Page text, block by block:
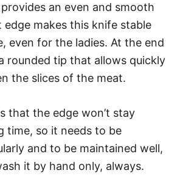
an even and smooth
edge makes this knife stable
even for the ladies. At the end
rounded tip that allows quickly
the slices of the meat.
that the edge won’t stay
time, so it needs to be
and to be maintained well,
it by hand only, always.